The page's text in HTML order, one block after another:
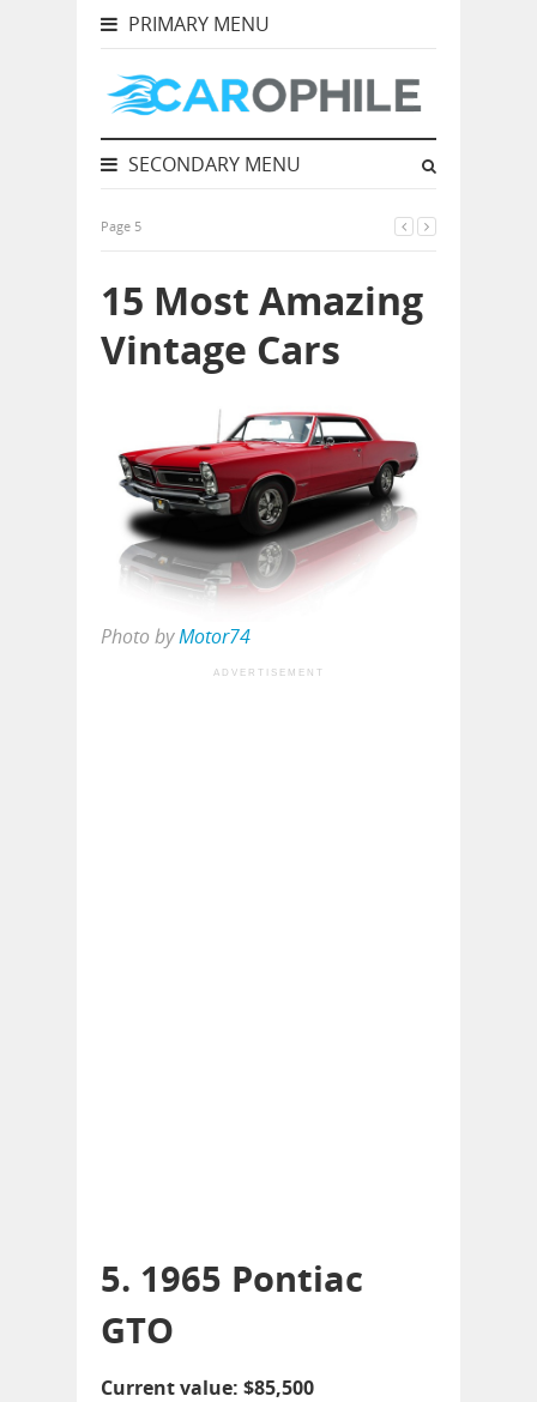
PRIMARY MENU
SECONDARY MENU
Page 5
15 Most Amazing
Vintage Cars
Photo byMotor74
ADVERTISEMENT
5. 1965 Pontiac
GTO
Current value: $85,500